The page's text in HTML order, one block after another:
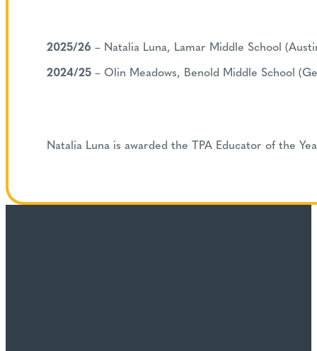
2025/26 – Natalia Luna, Lamar Middle School
2024/25 – Olin Meadows, Benold Middle School
Natalia Luna is awarded the TPA Educator of the